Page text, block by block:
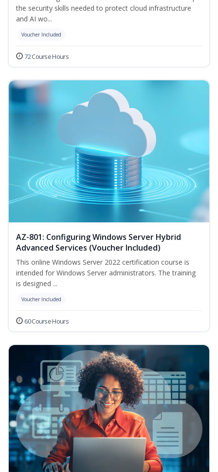
the security skills needed to protect cloud infrastructure
and AI wo...
Voucher Included
72 Course Hours
AZ-801: Configuring Windows Server Hybrid
Advanced Services (Voucher Included)
This online Windows Server 2022 certification course is
intended for Windows Server administrators. The training
is designed ...
Voucher Included
60 Course Hours